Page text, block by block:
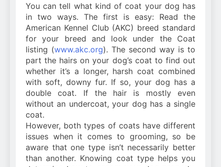
You can tell what kind of coat your dog has
in two ways. The first is easy: Read the
American Kennel Club (AKC) breed standard
for your breed and look under the Coat
listing (www.akc.org). The second way is to
part the hairs on your dog’s coat to find out
whether it’s a longer, harsh coat combined
with soft, downy fur. If so, your dog has a
double coat. If the hair is mostly even
without an undercoat, your dog has a single
coat.
However, both types of coats have different
issues when it comes to grooming, so be
aware that one type isn’t necessarily better
than another. Knowing coat type helps you